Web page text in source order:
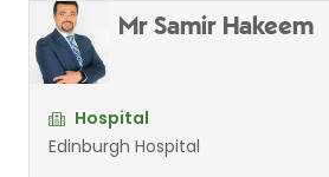
Mr Samir Hakeem
Hospital
Edinburgh Hospital